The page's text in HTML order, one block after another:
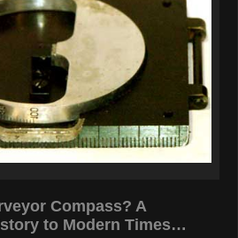
Compass? A
to Modern Times…